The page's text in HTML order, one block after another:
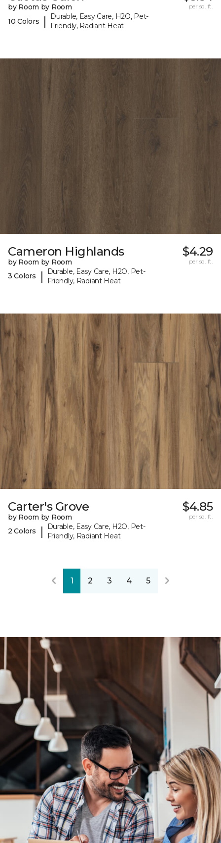
by Room by Room
10 Colors
|
Durable, Easy Care, H2O, Pet-
Friendly, Radiant Heat
per sq. ft.
Cameron Highlands
by Room by Room
3 Colors
|
Durable, Easy Care, H2O, Pet-
Friendly, Radiant Heat
$4.29
per sq. ft.
Carter's Grove
by Room by Room
2 Colors
|
Durable, Easy Care, H2O, Pet-
Friendly, Radiant Heat
$4.85
per sq. ft.
1 2 3 4 5